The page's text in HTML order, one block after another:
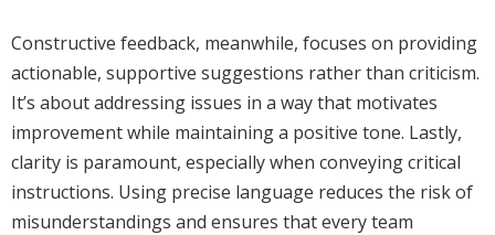
Constructive feedback, meanwhile, focuses on providing
actionable, supportive suggestions rather than criticism.
It’s about addressing issues in a way that motivates
improvement while maintaining a positive tone. Lastly,
clarity is paramount, especially when conveying critical
instructions. Using precise language reduces the risk of
misunderstandings and ensures that every team